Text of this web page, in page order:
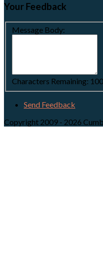
Your Feedback
Message Body:
Characters Remaining:
Send Feedback
Copyright 2009 - 2026